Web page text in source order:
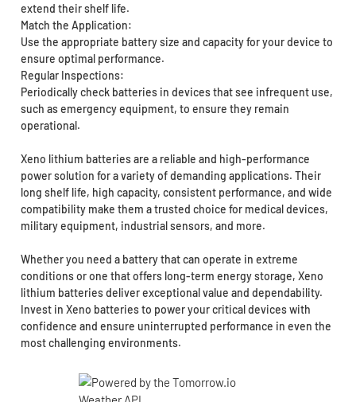
extend their shelf life.
Match the Application:
Use the appropriate battery size and capacity for your device to
ensure optimal performance.
Regular Inspections:
Periodically check batteries in devices that see infrequent use,
such as emergency equipment, to ensure they remain
operational.
Xeno lithium batteries are a reliable and high-performance
power solution for a variety of demanding applications. Their
long shelf life, high capacity, consistent performance, and wide
compatibility make them a trusted choice for medical devices,
military equipment, industrial sensors, and more.
Whether you need a battery that can operate in extreme
conditions or one that offers long-term energy storage, Xeno
lithium batteries deliver exceptional value and dependability.
Invest in Xeno batteries to power your critical devices with
confidence and ensure uninterrupted performance in even the
most challenging environments.